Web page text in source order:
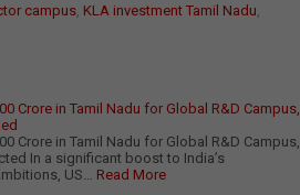
campus KLA investment Tamil Nadu
Crore in Tamil Nadu for Global R&D Campus,
Crore in Tamil Nadu for Global R&D Campus,
In a significant boost to India’s
US…
Read More